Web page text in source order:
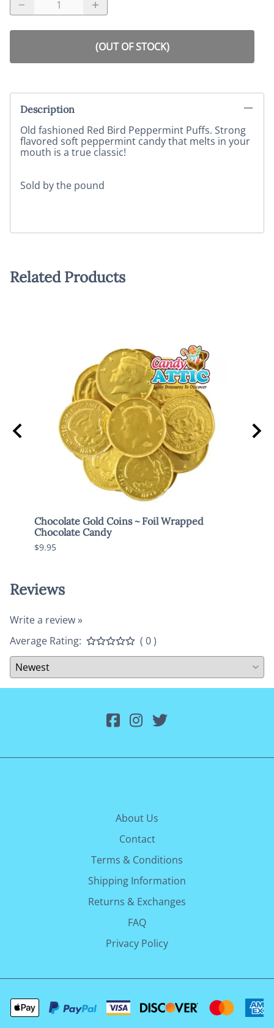
(OUT OF STOCK)
Description
Old fashioned Red Bird Peppermint Puffs. Strong
flavored soft peppermint candy that melts in your
mouth is a true classic!
Sold by the pound
Related Products
Chocolate Gold Coins ~ Foil Wrapped
Chocolate Candy
$9.95
Reviews
Write a review »
Average Rating:
( 0 )
About Us
Contact
Terms & Conditions
Shipping Information
Returns & Exchanges
FAQ
Privacy Policy